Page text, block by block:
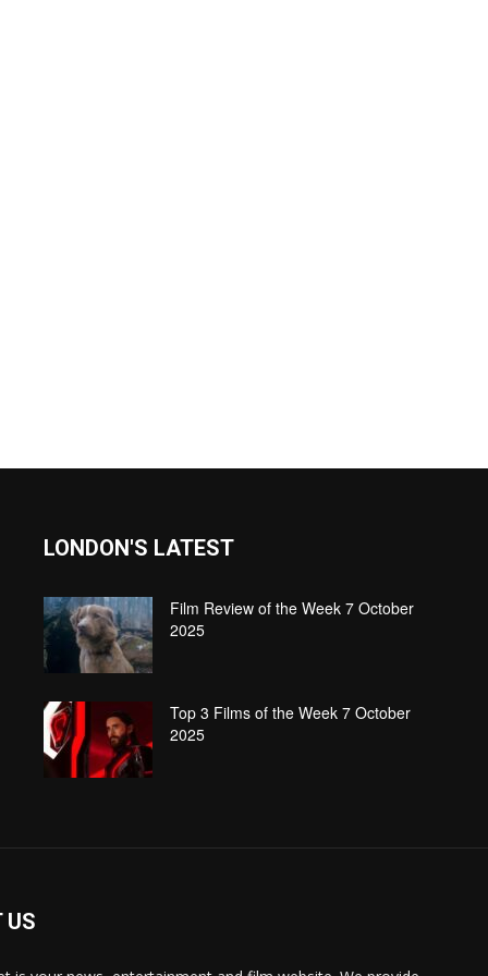
LONDON'S LATEST
Film Review of the Week 7 October
2025
Top 3 Films of the Week 7 October
2025
US